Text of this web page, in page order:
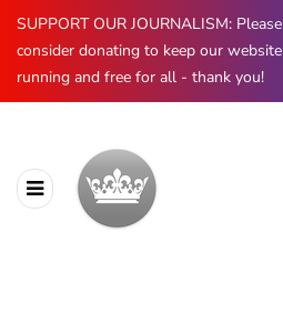
SUPPORT OUR JOURNALISM: Please
consider donating to keep our website
running and free for all - thank you!